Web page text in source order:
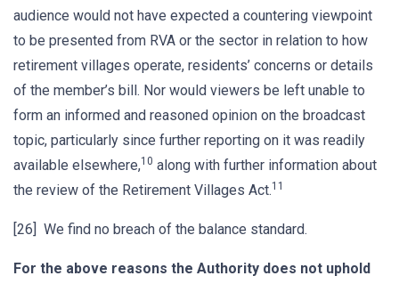
audience would not have expected a countering viewpoint
to be presented from RVA or the sector in relation to how
retirement villages operate, residents’ concerns or details
of the member’s bill. Nor would viewers be left unable to
form an informed and reasoned opinion on the broadcast
topic, particularly since further reporting on it was readily
available elsewhere,10 along with further information about
the review of the Retirement Villages Act.11
[26] We find no breach of the balance standard.
For the above reasons the Authority does not uphold